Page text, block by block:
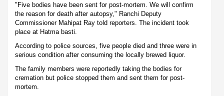
"Five bodies have been sent for post-mortem. We will confirm
the reason for death after autopsy," Ranchi Deputy
Commissioner Mahipat Ray told reporters. The incident took
place at Hatma basti.
According to police sources, five people died and three were in
serious condition after consuming the locally brewed liquor.
The family members were reportedly taking the bodies for
cremation but police stopped them and sent them for post-
mortem.